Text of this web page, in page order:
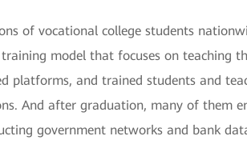
of vocational college students
model that focuses on teaching
platforms, and trained students and
And after graduation, many of them
government networks and bank